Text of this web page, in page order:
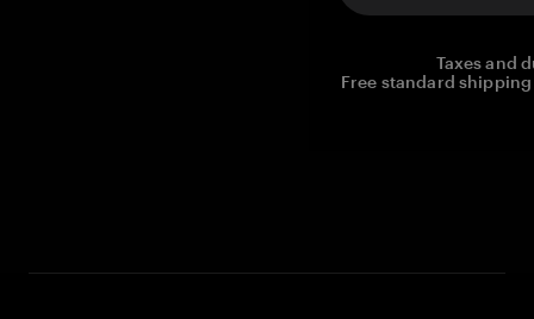
Taxes and
Free standard